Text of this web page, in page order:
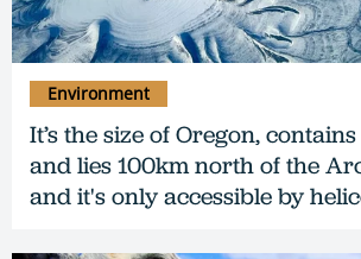
It’s the size of Oregon,
and lies 100km north of the
and it's only accessible by
Environment